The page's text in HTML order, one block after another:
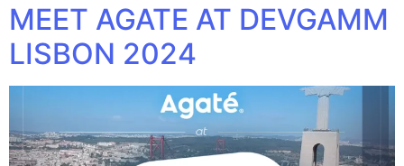
MEET AGATE AT DEVGAMM
LISBON 2024